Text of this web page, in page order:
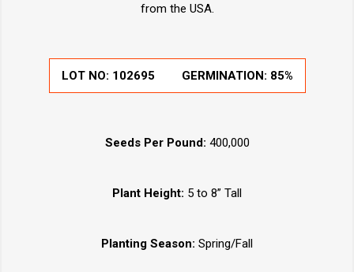
from the USA.
LOT NO: 102695 GERMINATION: 85%
Seeds Per Pound: 400,000
Plant Height: 5 to 8” Tall
Planting Season: Spring/Fall